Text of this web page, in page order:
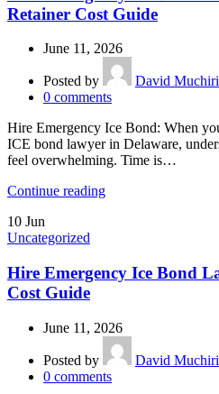
Retainer Cost Guide
June 11, 2026
Posted by
David Muchiri
0 comments
Hire Emergency Ice Bond: When
ICE bond lawyer in Delaware,
feel overwhelming. Time is…
Continue reading
10 Jun
Uncategorized
Hire Emergency Ice Bond
Cost Guide
June 11, 2026
Posted by
David Muchiri
0 comments